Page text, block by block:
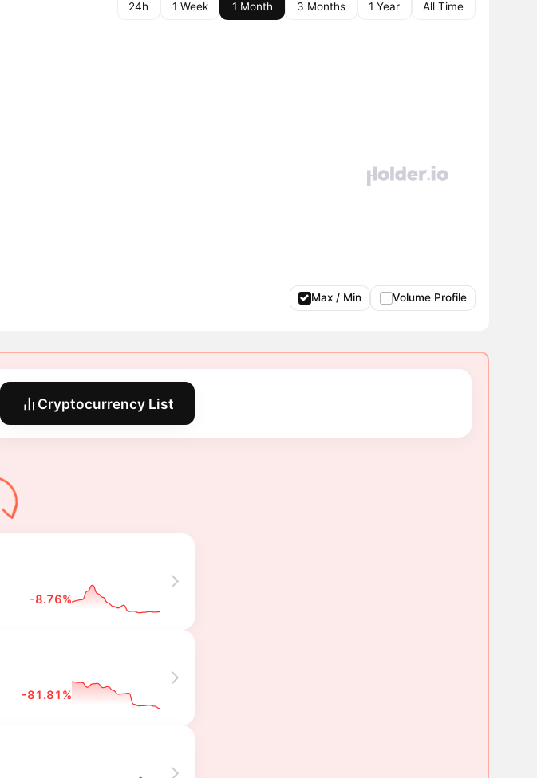
24h 1 Week 1 Month 3 Months 1 Year All Time
Max / Min Volume Profile
Cryptocurrency List
-8.76%
-81.81%